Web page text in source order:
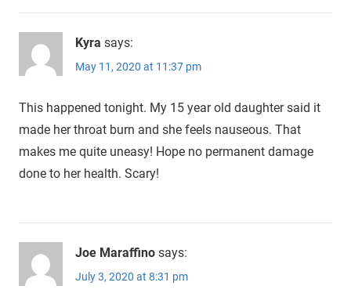
Kyra says:
May 11, 2020 at 11:37 pm
This happened tonight. My 15 year old daughter said it
made her throat burn and she feels nauseous. That
makes me quite uneasy! Hope no permanent damage
done to her health. Scary!
Joe Maraffino says:
July 3, 2020 at 8:31 pm